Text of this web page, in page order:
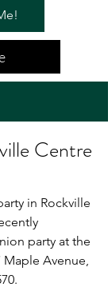
Centre
in Rockville
party at the
Maple Avenue,